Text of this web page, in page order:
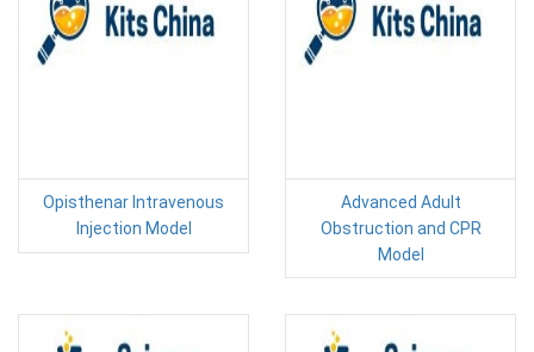
Opisthenar Intravenous
Injection Model
Advanced Adult
Obstruction and CPR
Model